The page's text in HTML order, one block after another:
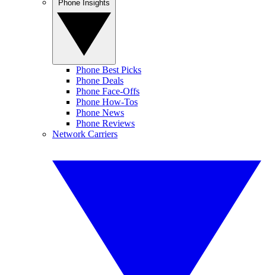
Phone Best Picks
Phone Deals
Phone Face-Offs
Phone How-Tos
Phone News
Phone Reviews
Network Carriers